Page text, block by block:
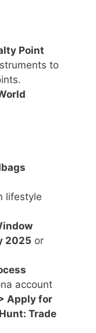
Point
to
lifestyle
2025 or
account
Apply for
Trade